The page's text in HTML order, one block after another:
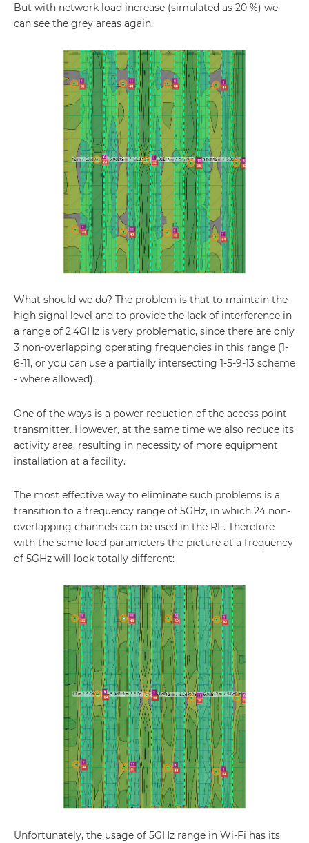
But with network load increase (simulated as 20 %) we
can see the grey areas again:
What should we do? The problem is that to maintain the
high signal level and to provide the lack of interference in
a range of 2,4GHz is very problematic, since there are only
3 non-overlapping operating frequencies in this range (1-
6-11, or you can use a partially intersecting 1-5-9-13 scheme
- where allowed).
One of the ways is a power reduction of the access point
transmitter. However, at the same time we also reduce its
activity area, resulting in necessity of more equipment
installation at a facility.
The most effective way to eliminate such problems is a
transition to a frequency range of 5GHz, in which 24 non-
overlapping channels can be used in the RF. Therefore
with the same load parameters the picture at a frequency
of 5GHz will look totally different:
Unfortunately, the usage of 5GHz range in Wi-Fi has its